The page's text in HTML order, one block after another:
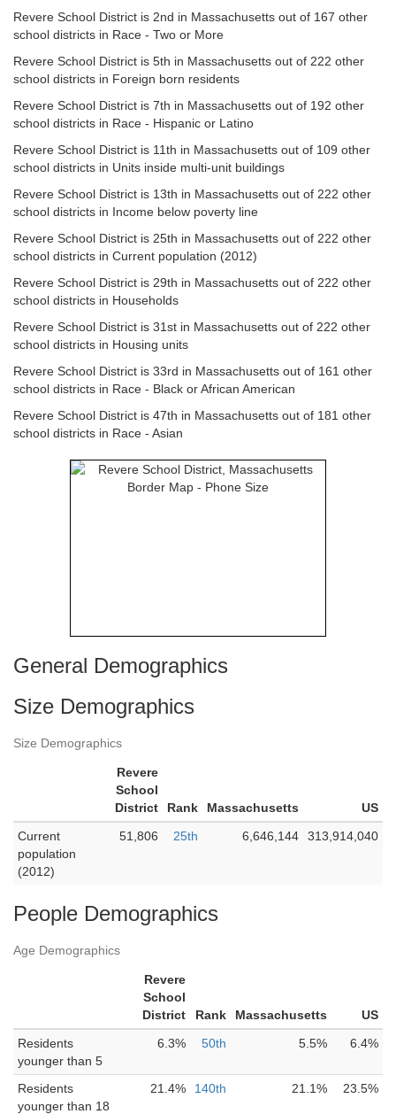
Revere School District is 2nd in Massachusetts out of 167 other
school districts in Race - Two or More
Revere School District is 5th in Massachusetts out of 222 other
school districts in Foreign born residents
Revere School District is 7th in Massachusetts out of 192 other
school districts in Race - Hispanic or Latino
Revere School District is 11th in Massachusetts out of 109 other
school districts in Units inside multi-unit buildings
Revere School District is 13th in Massachusetts out of 222 other
school districts in Income below poverty line
Revere School District is 25th in Massachusetts out of 222 other
school districts in Current population (2012)
Revere School District is 29th in Massachusetts out of 222 other
school districts in Households
Revere School District is 31st in Massachusetts out of 222 other
school districts in Housing units
Revere School District is 33rd in Massachusetts out of 161 other
school districts in Race - Black or African American
Revere School District is 47th in Massachusetts out of 181 other
school districts in Race - Asian
General Demographics
Size Demographics
Size Demographics
Revere
School
District
Rank Massachusetts
US
Current
population
(2012)
51,806 25th 6,646,144 313,914,040
People Demographics
Age Demographics
Revere
School
District
Rank Massachusetts
US
Residents
younger than 5
6.3% 50th 5.5% 6.4%
Residents
younger than 18
21.4% 140th 21.1% 23.5%